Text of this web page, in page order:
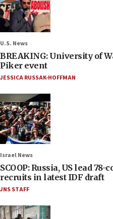
U.S. News
BREAKING: University of
Piker event
JESSICA RUSSAK-HOFFMAN
Israel News
SCOOP: Russia, US lead
recruits in latest IDF draft
JNS STAFF